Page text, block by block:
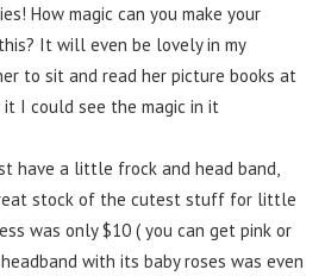
How magic can you make your
It will even be lovely in my
to sit and read her picture books at
I could see the magic in it
have a little frock and head band,
stock of the cutest stuff for little
was only $10 ( you can get pink or
with its baby roses was even